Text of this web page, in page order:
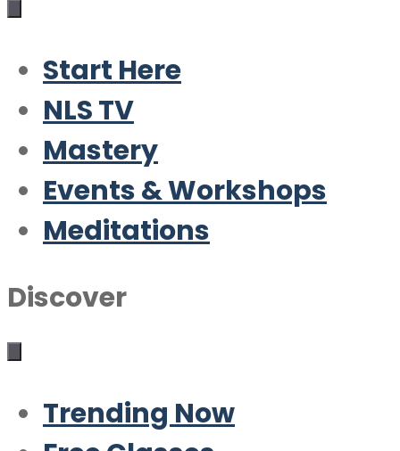
Start Here
NLS TV
Mastery
Events & Workshops
Meditations
Discover
Trending Now